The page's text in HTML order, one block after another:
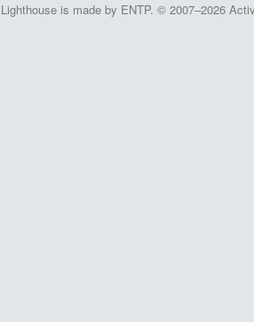
Lighthouse is made by ENTP. © 2007–2026